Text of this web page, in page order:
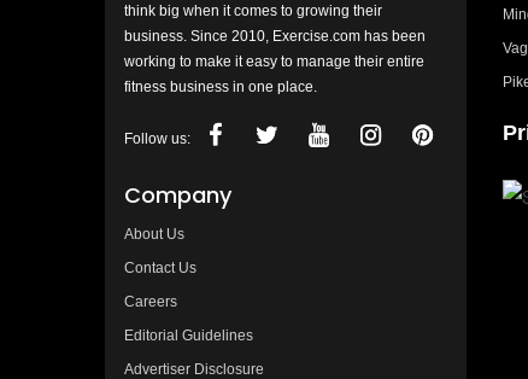
think big when it comes to growing their
business. Since 2010, Exercise.com has been
working to make it easy to manage their entire
fitness business in one place.
Follow us:
Company
About Us
Contact Us
Careers
Editorial Guidelines
Advertiser Disclosure